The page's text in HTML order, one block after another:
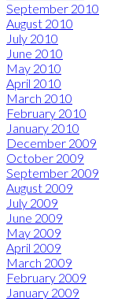
September 2010
August 2010
July 2010
June 2010
May 2010
April 2010
March 2010
February 2010
January 2010
December 2009
October 2009
September 2009
August 2009
July 2009
June 2009
May 2009
April 2009
March 2009
February 2009
January 2009